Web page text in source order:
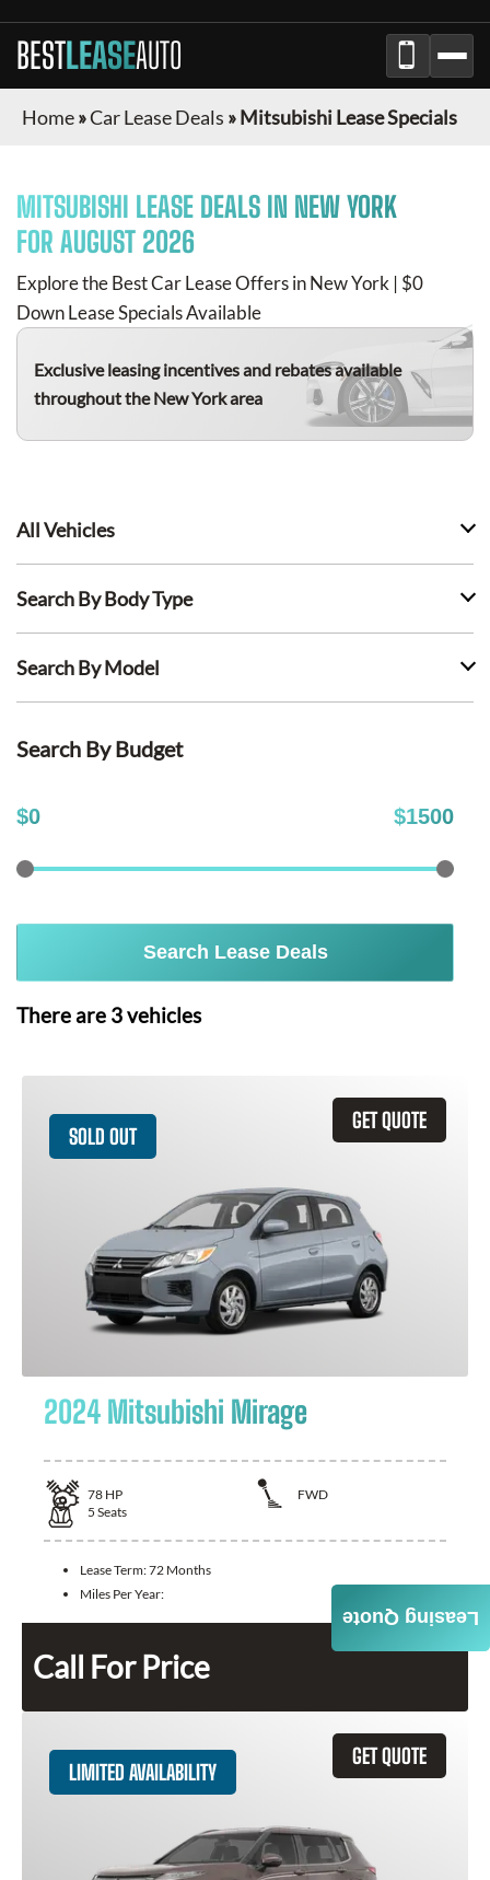
BESTLEASEAUTO
Home»Car Lease Deals »Mitsubishi Lease Specials
MITSUBISHI LEASE DEALS IN NEW YORK
FOR AUGUST 2026
Explore the Best Car Lease Offers in New York | $0
Down Lease Specials Available
Exclusive leasing incentives and rebates available
throughout the New York area
All Vehicles
Search By Body Type
Search By Model
Search By Budget
$0 $1500
Search Lease Deals
There are 3vehicles
GET QUOTE
SOLD OUT
2024 Mitsubishi Mirage
78 HP
FWD
5 Seats
Lease Term:72 Months
Miles Per Year:
Call For Price
GET QUOTE
LIMITED AVAILABILITY
Leasing Quote